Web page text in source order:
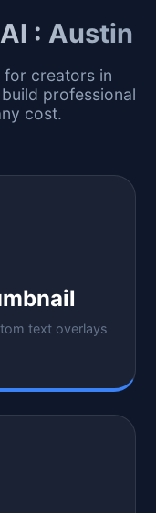
: Austin
for creators in
professional
cost.
text overlays